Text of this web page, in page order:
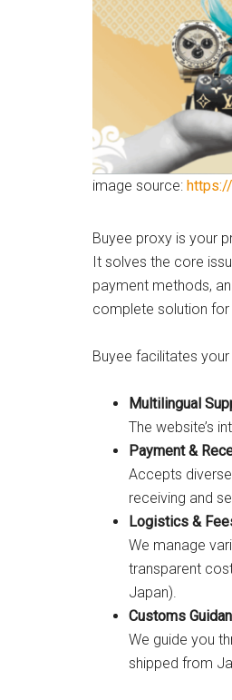
image source:
Buyee proxy is your
It solves the core
payment methods,
complete solution
Buyee facilitates
Multilingual
The website’s
Payment &
Accepts
receiving and
Logistics &
We manage
transparent
Japan).
Customs
We guide you
shipped from